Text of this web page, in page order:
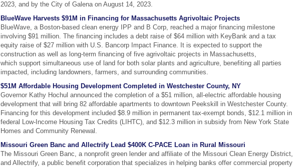
2023, and by the City of Galena on August 14, 2023.
BlueWave Harvests $91M in Financing for Massachusetts Agrivoltaic Projects
BlueWave, a Boston-based clean energy IPP and B Corp, reached a major financing milestone
involving $91 million. The financing includes a debt raise of $64 million with KeyBank and a tax
equity raise of $27 million with U.S. Bancorp Impact Finance. It is expected to support the
construction as well as long-term financing of five agrivoltaic projects in Massachusetts,
which support simultaneous use of land for both solar plants and agriculture, benefiting all parties
impacted, including landowners, farmers, and surrounding communities.
$51M Affordable Housing Development Completed in Westchester County, NY
Governor Kathy Hochul announced the completion of a $51 million, all-electric affordable housing
development that will bring 82 affordable apartments to downtown Peekskill in Westchester County.
Financing for this development included $8.9 million in permanent tax-exempt bonds, $12.1 million in
federal Low-Income Housing Tax Credits (LIHTC), and $12.3 million in subsidy from New York State
Homes and Community Renewal.
Missouri Green Banc and Allectrify Lead $400K C-PACE Loan in Rural Missouri
The Missouri Green Banc, a nonprofit green lender and affiliate of the Missouri Clean Energy District,
and Allectrify, a public benefit corporation that specializes in helping banks offer commercial property